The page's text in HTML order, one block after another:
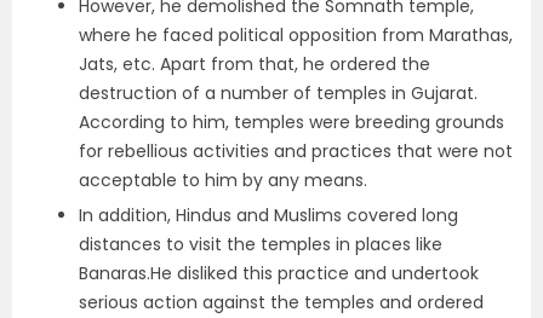
However, he demolished the Somnath temple,
where he faced political opposition from Marathas,
Jats, etc. Apart from that, he ordered the
destruction of a number of temples in Gujarat.
According to him, temples were breeding grounds
for rebellious activities and practices that were not
acceptable to him by any means.
In addition, Hindus and Muslims covered long
distances to visit the temples in places like
Banaras.He disliked this practice and undertook
serious action against the temples and ordered